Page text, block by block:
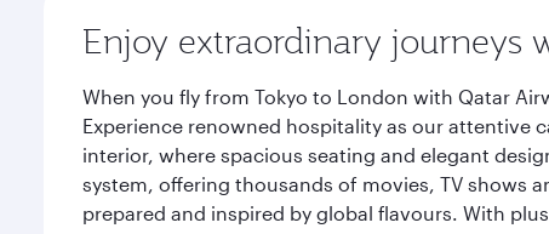
Enjoy extraordinary journeys
When you fly from Tokyo to London with Qatar
Experience renowned hospitality as our attentive
interior, where spacious seating and elegant
system, offering thousands of movies, TV shows
prepared and inspired by global flavours. With